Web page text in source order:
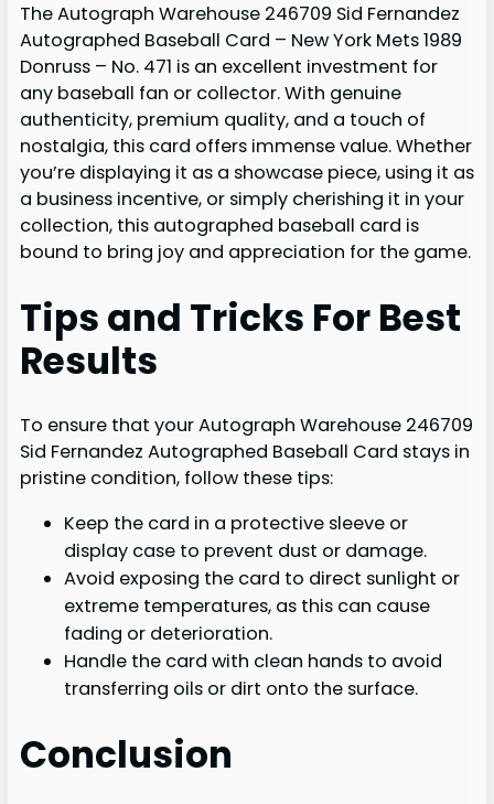
The Autograph Warehouse 246709 Sid Fernandez
Autographed Baseball Card – New York Mets 1989
Donruss – No. 471 is an excellent investment for
any baseball fan or collector. With genuine
authenticity, premium quality, and a touch of
nostalgia, this card offers immense value. Whether
you’re displaying it as a showcase piece, using it as
a business incentive, or simply cherishing it in your
collection, this autographed baseball card is
bound to bring joy and appreciation for the game.
Tips and Tricks For Best
Results
To ensure that your Autograph Warehouse 246709
Sid Fernandez Autographed Baseball Card stays in
pristine condition, follow these tips:
Keep the card in a protective sleeve or
display case to prevent dust or damage.
Avoid exposing the card to direct sunlight or
extreme temperatures, as this can cause
fading or deterioration.
Handle the card with clean hands to avoid
transferring oils or dirt onto the surface.
Conclusion